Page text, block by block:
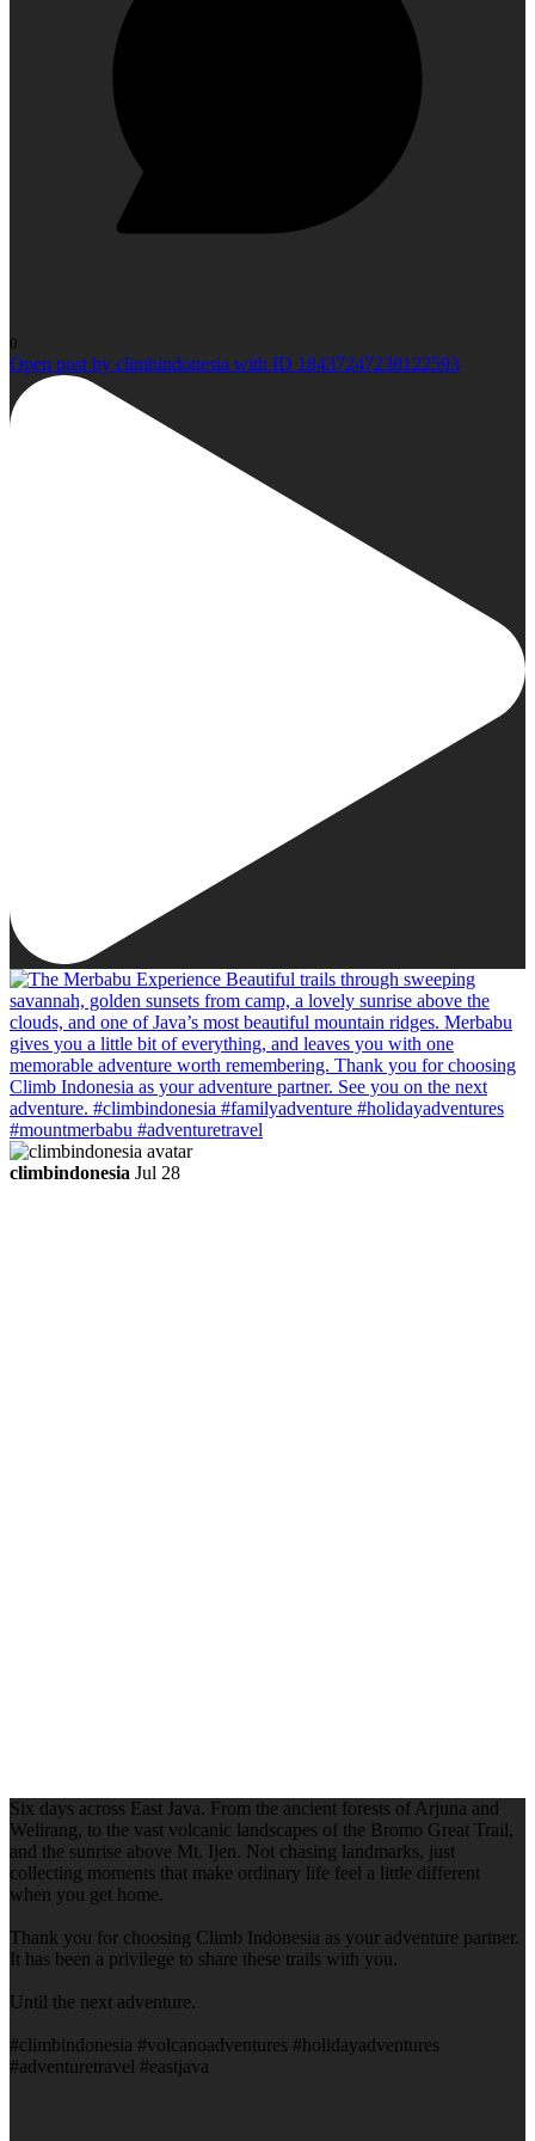
0
Open post by climbindonesia with ID 18437247238122593
climbindonesia Jul 28
Six days across East Java. From the ancient forests of Arjuna and
Welirang, to the vast volcanic landscapes of the Bromo Great Trail,
and the sunrise above Mt. Ijen. Not chasing landmarks, just
collecting moments that make ordinary life feel a little different
when you get home.
Thank you for choosing Climb Indonesia as your adventure partner.
It has been a privilege to share these trails with you.
Until the next adventure.
#climbindonesia #volcanoadventures #holidayadventures
#adventuretravel #eastjava